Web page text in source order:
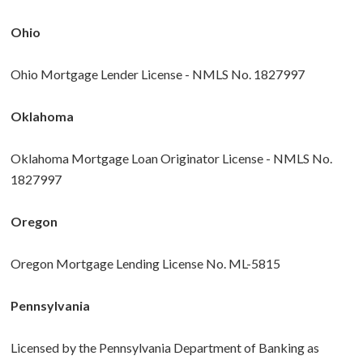
Ohio
Ohio Mortgage Lender License - NMLS No. 1827997
Oklahoma
Oklahoma Mortgage Loan Originator License - NMLS No.
1827997
Oregon
Oregon Mortgage Lending License No. ML-5815
Pennsylvania
Licensed by the Pennsylvania Department of Banking as